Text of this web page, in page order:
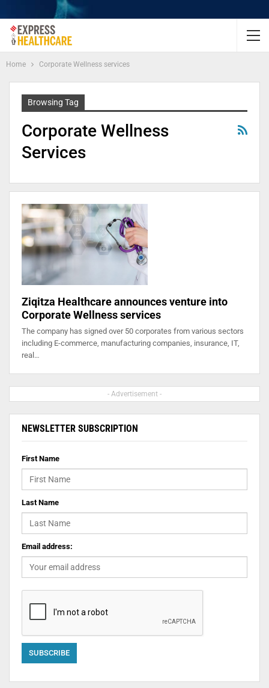
Home Corporate Wellness services
Browsing Tag
Corporate Wellness
Services
Ziqitza Healthcare announces venture into
Corporate Wellness services
The company has signed over 50 corporates from various sectors
including E-commerce, manufacturing companies, insurance, IT,
real…
- Advertisement -
NEWSLETTER SUBSCRIPTION
First Name
Last Name
Email address: